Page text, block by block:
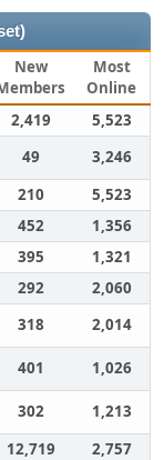
New
Most
Online
2,419
5,523
49
3,246
210
5,523
452
1,356
395
1,321
292
2,060
318
2,014
401
1,026
302
1,213
12,719
2,757